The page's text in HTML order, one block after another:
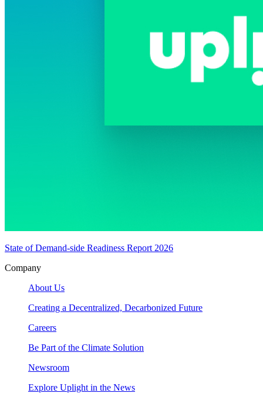
State of Demand-side Readiness Report 2026
Company
About Us
Creating a Decentralized, Decarbonized Future
Careers
Be Part of the Climate Solution
Newsroom
Explore Uplight in the News